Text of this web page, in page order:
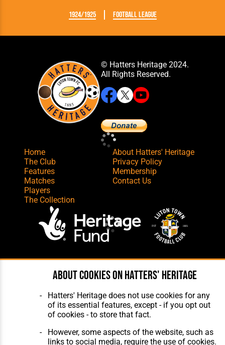
1924/1925 Football League
© Hatters Heritage 2024.
All Rights Reserved.
Home
The Club
Features
Matches
Players
The Collection
About Hatters' Heritage
Privacy Policy
Membership
Contact Us
Maintenance by silvertoad.co.uk
About cookies on Hatters' Heritage
Hatters' Heritage does not use cookies for any
of its essential features, except - if you opt out
of cookies - to store that fact.
However, some aspects of the website, such as
links to social media, require the use of cookies.